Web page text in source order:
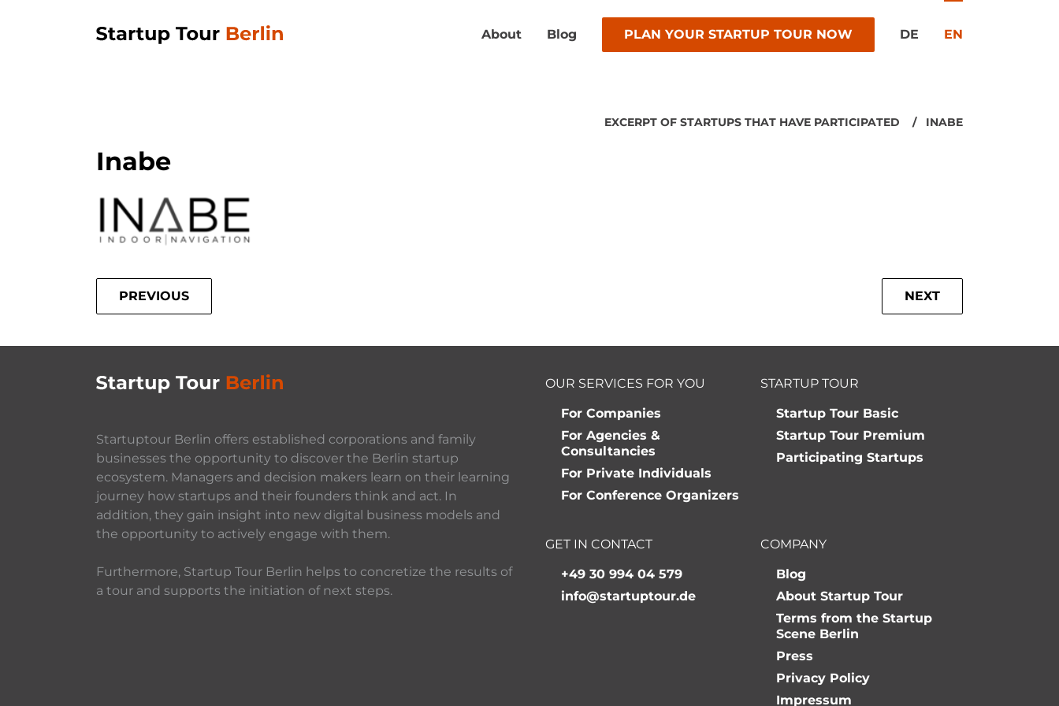
About Blog PLAN YOUR STARTUP TOUR NOW DE EN
EXCERPT OF STARTUPS THAT HAVE PARTICIPATED INABE
Inabe
PREVIOUS NEXT
OUR SERVICES FOR YOU
For Companies
For Agencies &
Consultancies
For Private Individuals
For Conference Organizers
STARTUP TOUR
Startup Tour Basic
Startup Tour Premium
Participating Startups
GET IN CONTACT
+49 30 994 04 579
info@startuptour.de
COMPANY
Blog
About Startup Tour
Terms from the Startup
Scene Berlin
Press
Privacy Policy
Impressum
Startuptour Berlin offers established corporations and family
businesses the opportunity to discover the Berlin startup
ecosystem. Managers and decision makers learn on their learning
journey how startups and their founders think and act. In
addition, they gain insight into new digital business models and
the opportunity to actively engage with them.
Furthermore, Startup Tour Berlin helps to concretize the results of
a tour and supports the initiation of next steps.